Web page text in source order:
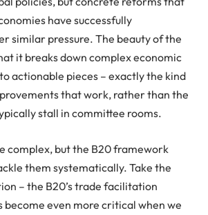
have successfully
similar pressure. The beauty of the
it breaks down complex economic
actionable pieces – exactly the kind
that work, rather than the
stall in committee rooms.
complex, but the B20 framework
them systematically. Take the
– the B20’s trade facilitation
become even more critical when we